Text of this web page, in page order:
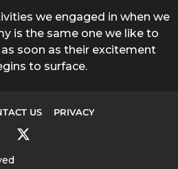
we engaged in when we
is the same one we like to
soon as their excitement
to surface.
US PRIVACY